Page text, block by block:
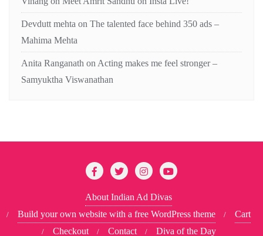
Devdutt mehta on The talented face behind 350 ads –
Mahima Mehta
Anita Ranganath on Acting makes me feel stronger –
Samyuktha Viswanathan
About Indian Ad Divas
Build your own website with a free WordPress theme
Cart
Checkout
Contact Diva of the Day